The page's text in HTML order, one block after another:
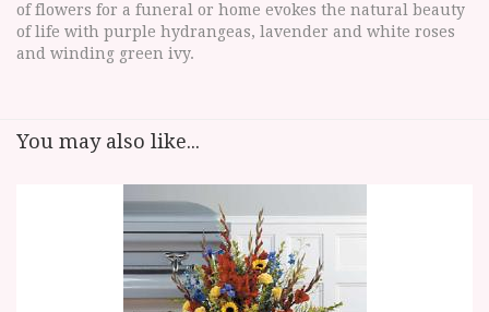
of flowers for a funeral or home evokes the natural beauty
of life with purple hydrangeas, lavender and white roses
and winding green ivy.
You may also like...